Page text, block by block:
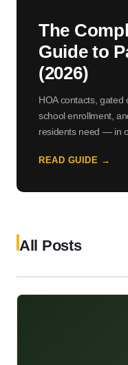
The
Guide to
(2026)
HOA contacts, gated
school enrollment,
residents need — in
READ GUIDE →
All Posts